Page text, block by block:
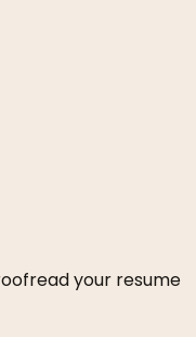
your resume